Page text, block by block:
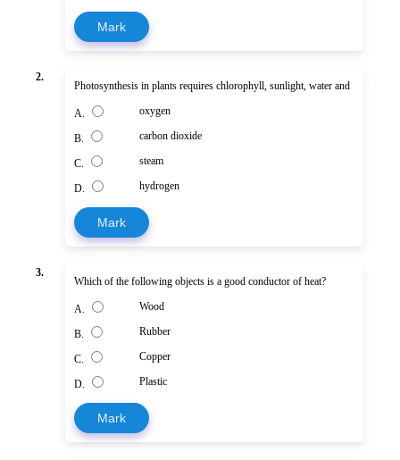
Mark
2.
Photosynthesis in plants requires chlorophyll, sunlight, water and
A. oxygen
B. carbon dioxide
C. steam
D. hydrogen
Mark
3.
Which of the following objects is a good conductor of heat?
A. Wood
B. Rubber
C. Copper
D. Plastic
Mark